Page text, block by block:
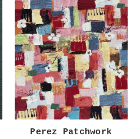
Perez Patchwork